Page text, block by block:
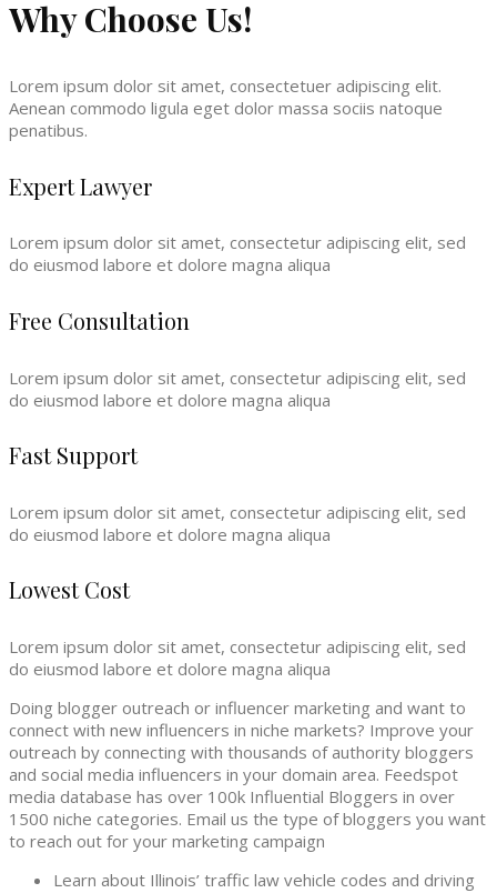
Why Choose Us!
Lorem ipsum dolor sit amet, consectetuer adipiscing elit.
Aenean commodo ligula eget dolor massa sociis natoque
penatibus.
Expert Lawyer
Lorem ipsum dolor sit amet, consectetur adipiscing elit, sed
do eiusmod labore et dolore magna aliqua
Free Consultation
Lorem ipsum dolor sit amet, consectetur adipiscing elit, sed
do eiusmod labore et dolore magna aliqua
Fast Support
Lorem ipsum dolor sit amet, consectetur adipiscing elit, sed
do eiusmod labore et dolore magna aliqua
Lowest Cost
Lorem ipsum dolor sit amet, consectetur adipiscing elit, sed
do eiusmod labore et dolore magna aliqua
Doing blogger outreach or influencer marketing and want to
connect with new influencers in niche markets? Improve your
outreach by connecting with thousands of authority bloggers
and social media influencers in your domain area. Feedspot
media database has over 100k Influential Bloggers in over
1500 niche categories. Email us the type of bloggers you want
to reach out for your marketing campaign
Learn about Illinois’ traffic law vehicle codes and driving